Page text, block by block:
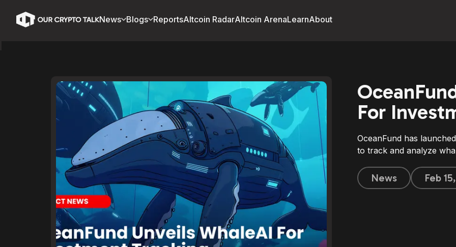
News Blogs ReportsAltcoin RadarAltcoin ArenaLearnAbout
For
OceanFund has
to track and analyze
News Feb